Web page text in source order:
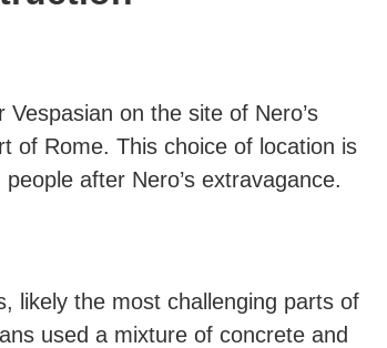
on the site of Nero’s
of Rome. This choice of location is
after Nero’s extravagance.
likely the most challenging parts of
used a mixture of concrete and